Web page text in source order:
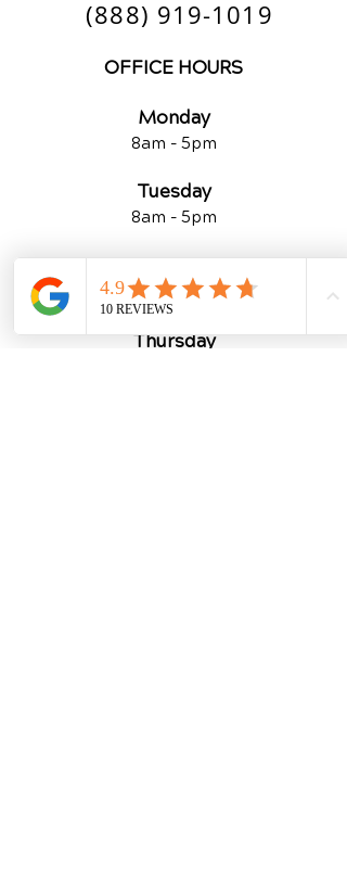
(888) 919-1019
OFFICE HOURS
Monday
8am - 5pm
Tuesday
8am - 5pm
8am - 5pm
Thursday